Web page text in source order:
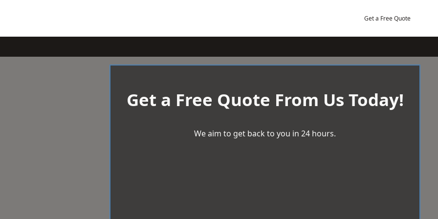
Get a Free Quote
Get a Free Quote From Us Today!
We aim to get back to you in 24 hours.